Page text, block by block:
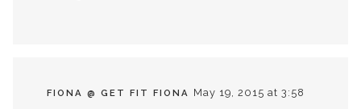
FIONA @ GET FIT FIONA
May 19, 2015 at 3:58